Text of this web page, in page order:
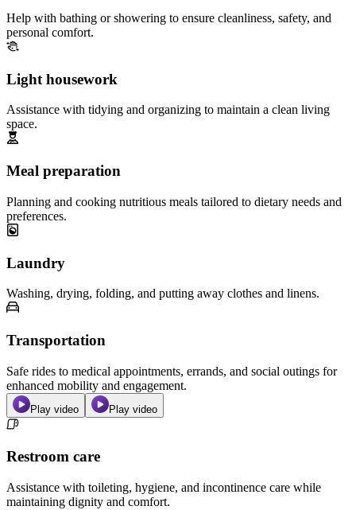
Help with bathing or showering to ensure cleanliness, safety, and
personal comfort.
Light housework
Assistance with tidying and organizing to maintain a clean living
space.
Meal preparation
Planning and cooking nutritious meals tailored to dietary needs and
preferences.
Laundry
Washing, drying, folding, and putting away clothes and linens.
Transportation
Safe rides to medical appointments, errands, and social outings for
enhanced mobility and engagement.
Play video Play video
Restroom care
Assistance with toileting, hygiene, and incontinence care while
maintaining dignity and comfort.